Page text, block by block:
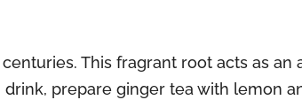
This fragrant root acts as an
prepare ginger tea with lemon